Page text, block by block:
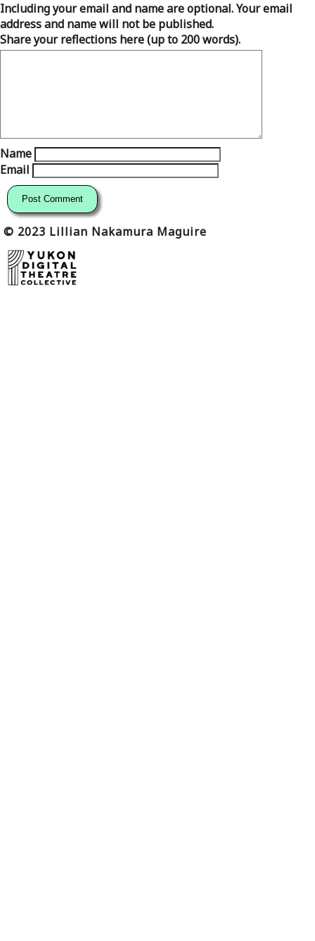
Including your email and name are optional. Your email
address and name will not be published.
Share your reflections here (up to 200 words).
Name
Email
© 2023 Lillian Nakamura Maguire